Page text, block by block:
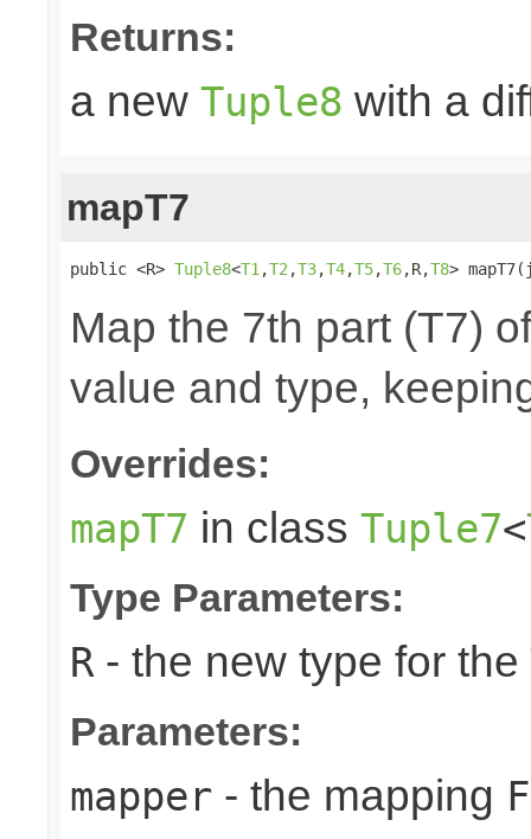
Returns:
a new Tuple8 with a
mapT7
public <R> Tuple8<T1 ,T2 ,T3,T4,T5,T6,R,T8>
Map the 7th part (T7)
value and type,
Overrides:
mapT7 in class Tuple7<
Type Parameters:
R - the new type for the
Parameters:
mapper - the mapping